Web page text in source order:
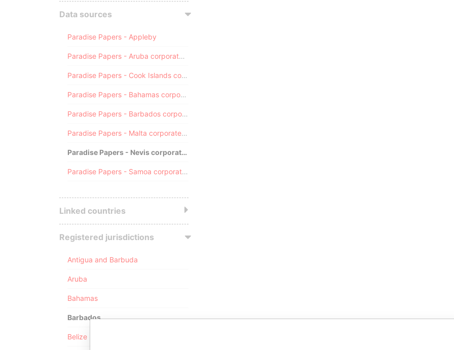
Data sources
Paradise Papers - Appleby
Paradise Papers - Aruba corporate registry
Paradise Papers - Cook Islands corporate registry
Paradise Papers - Bahamas corporate registry
Paradise Papers - Barbados corporate registry
Paradise Papers - Malta corporate registry
Paradise Papers - Nevis corporate registry
Paradise Papers - Samoa corporate registry
Linked countries
Registered jurisdictions
Antigua and Barbuda
Aruba
Bahamas
Barbados
Belize